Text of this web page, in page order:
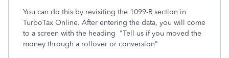
You can do this by revisiting the 1099-R section in
TurboTax Online. After entering the data, you will come
to a screen with the heading "Tell us if you moved the
money through a rollover or conversion"